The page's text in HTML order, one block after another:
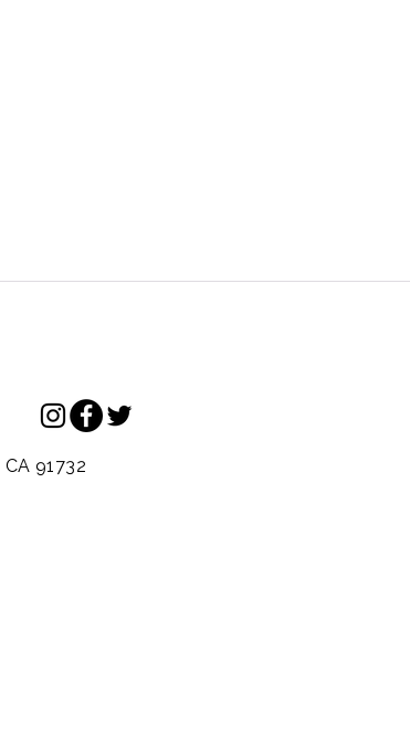
CA 91732